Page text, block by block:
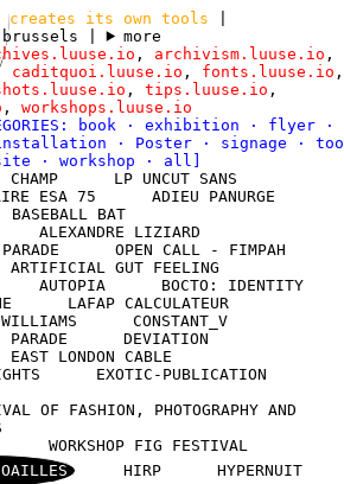
creates its own tools
more
, archivism.luuse.io ,
caditquoi.luuse.io , fonts.luuse.io ,
, tips.luuse.io ,
, workshops.luuse.io
book · exhibition · flyer
·
· Poster · signage ·
· workshop · all
CHAMP
LP UNCUT SANS
ESA 75
ADIEU PANURGE
BASEBALL BAT
ALEXANDRE LIZIARD
OPEN CALL - FIMPAH
ARTIFICIAL GUT FEELING
AUTOPIA
BOCTO: IDENTITY
LAFAP CALCULATEUR
CONSTANT_V
PARADE
DEVIATION
EAST LONDON CABLE
EXOTIC-PUBLICATION
OF FASHION, PHOTOGRAPHY AND
WORKSHOP FIG FESTIVAL
HIRP
HYPERNUIT